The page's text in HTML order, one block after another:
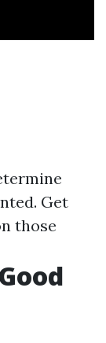
Get
those